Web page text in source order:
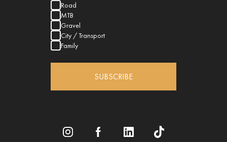
Road
MTB
Gravel
City / Transport
Family
SUBSCRIBE